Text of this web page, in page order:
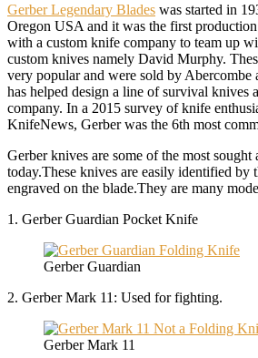
Gerber Legendary Blades was started in
Oregon USA and it was the first
with a custom knife company to team up
custom knives namely David Murphy.
very popular and were sold by
has helped design a line of survival knives
company. In a 2015 survey of knife
KnifeNews, Gerber was the 6th most
Gerber knives are some of the most sought
today.These knives are easily identified by
engraved on the blade.They are many
1. Gerber Guardian Pocket Knife
Gerber Guardian
2. Gerber Mark 11: Used for fighting.
Gerber Mark 11